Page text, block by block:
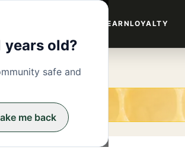
years old?
safe and
me back
LEARNLOYALTY